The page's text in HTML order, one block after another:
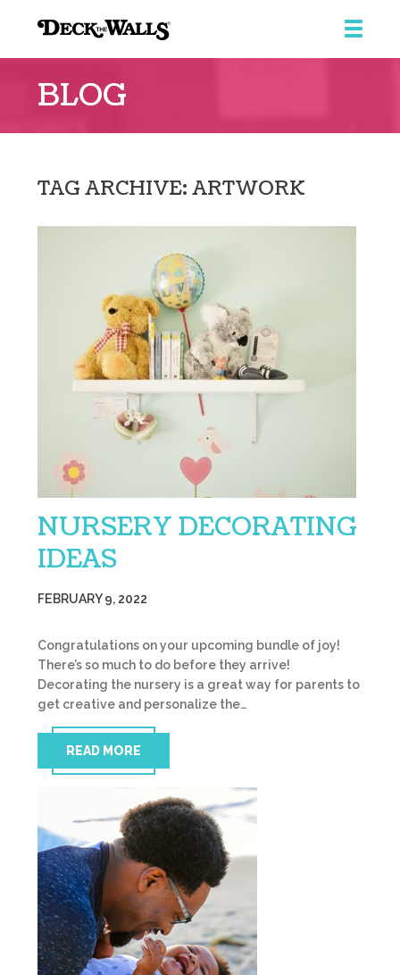
Walls
BLOG
TAG ARCHIVE: ARTWORK
NURSERY DECORATING
IDEAS
FEBRUARY 9, 2022
Congratulations on your upcoming bundle of joy!
There’s so much to do before they arrive!
Decorating the nursery is a great way for parents to
get creative and personalize the…
READ MORE